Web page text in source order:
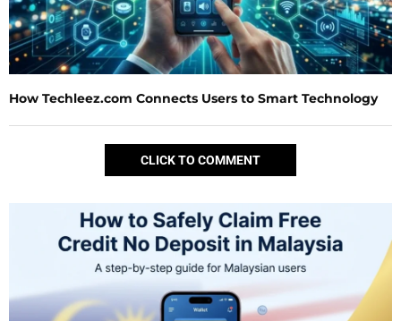
How Techleez.com Connects Users to Smart Technology
CLICK TO COMMENT